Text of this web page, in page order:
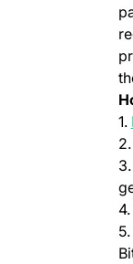
1.